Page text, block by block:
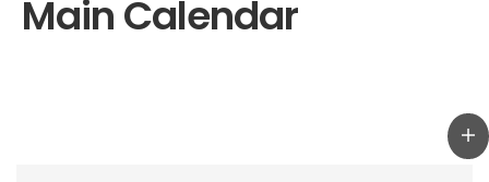
Main Calendar